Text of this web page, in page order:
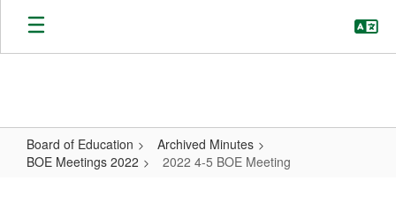
Skip
main
Board of Education
Archived Minutes
BOE Meetings 2022
2022 4-5 BOE Meeting